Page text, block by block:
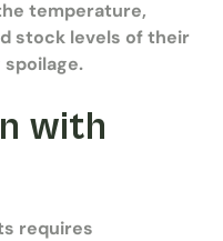
temperature,
stock levels of their
with
requires